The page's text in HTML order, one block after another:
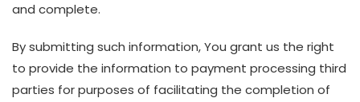
and complete.
By submitting such information, You grant us the right
to provide the information to payment processing third
parties for purposes of facilitating the completion of